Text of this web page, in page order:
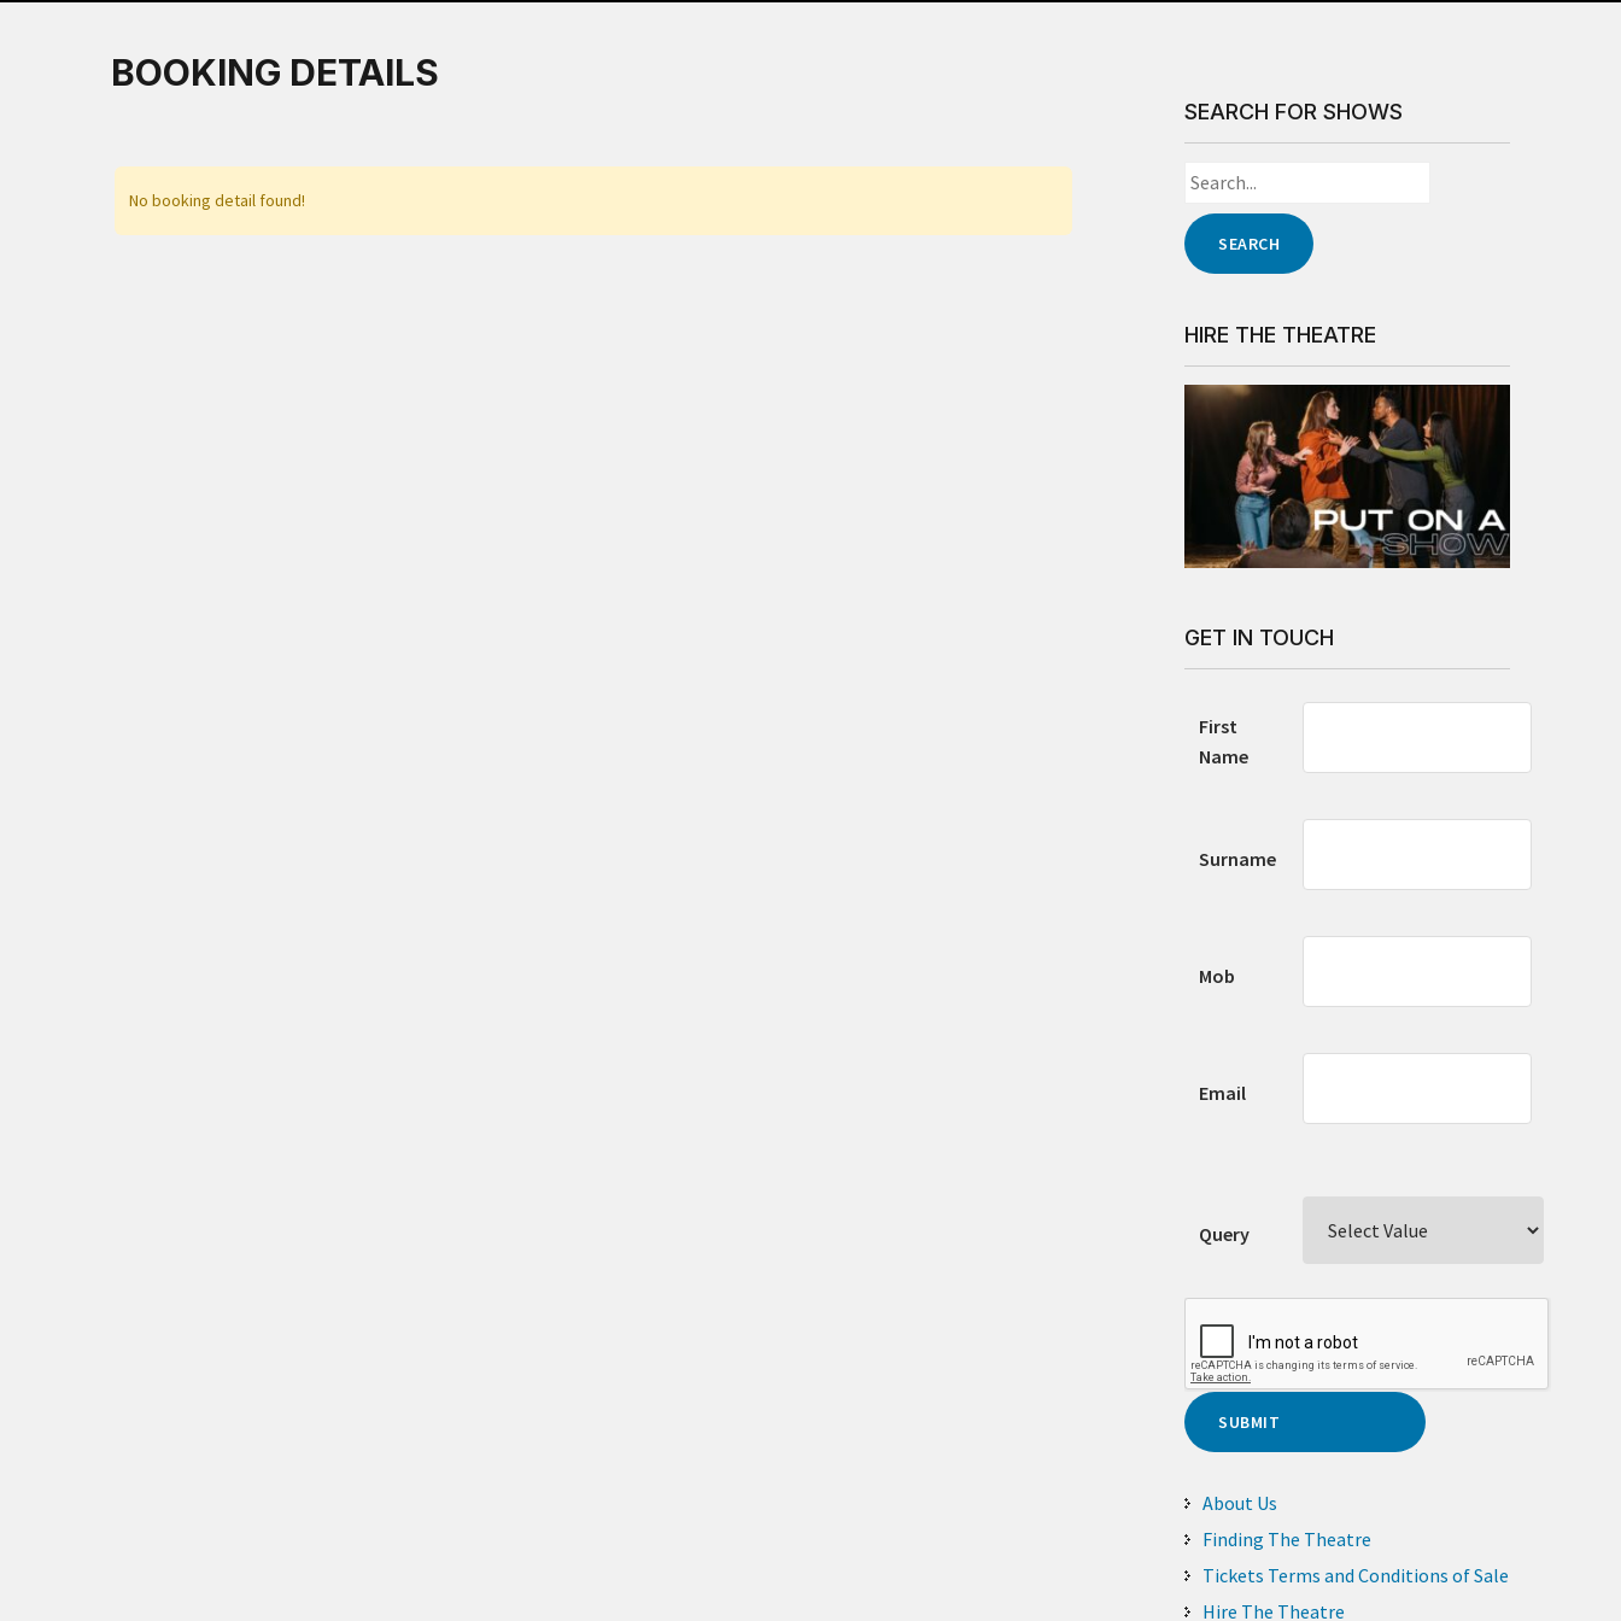
BOOKING DETAILS
No booking detail found!
SEARCH FOR SHOWS
HIRE THE THEATRE
GET IN TOUCH
First
Name
Surname
Mob
Email
Query
About Us
Finding The Theatre
Tickets Terms and Conditions of Sale
Hire The Theatre